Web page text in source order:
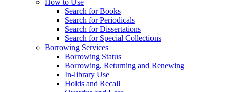
How to Use
Search for Books
Search for Periodicals
Search for Dissertations
Search for Special Collections
Borrowing Services
Borrowing Status
Borrowing, Returning and Renewing
In-library Use
Holds and Recall